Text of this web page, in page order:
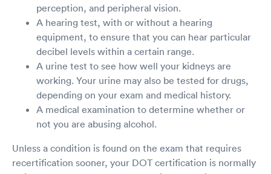
perception, and peripheral vision.
A hearing test, with or without a hearing
equipment, to ensure that you can hear particular
decibel levels within a certain range.
A urine test to see how well your kidneys are
working. Your urine may also be tested for drugs,
depending on your exam and medical history.
A medical examination to determine whether or
not you are abusing alcohol.
Unless a condition is found on the exam that requires
recertification sooner, your DOT certification is normally